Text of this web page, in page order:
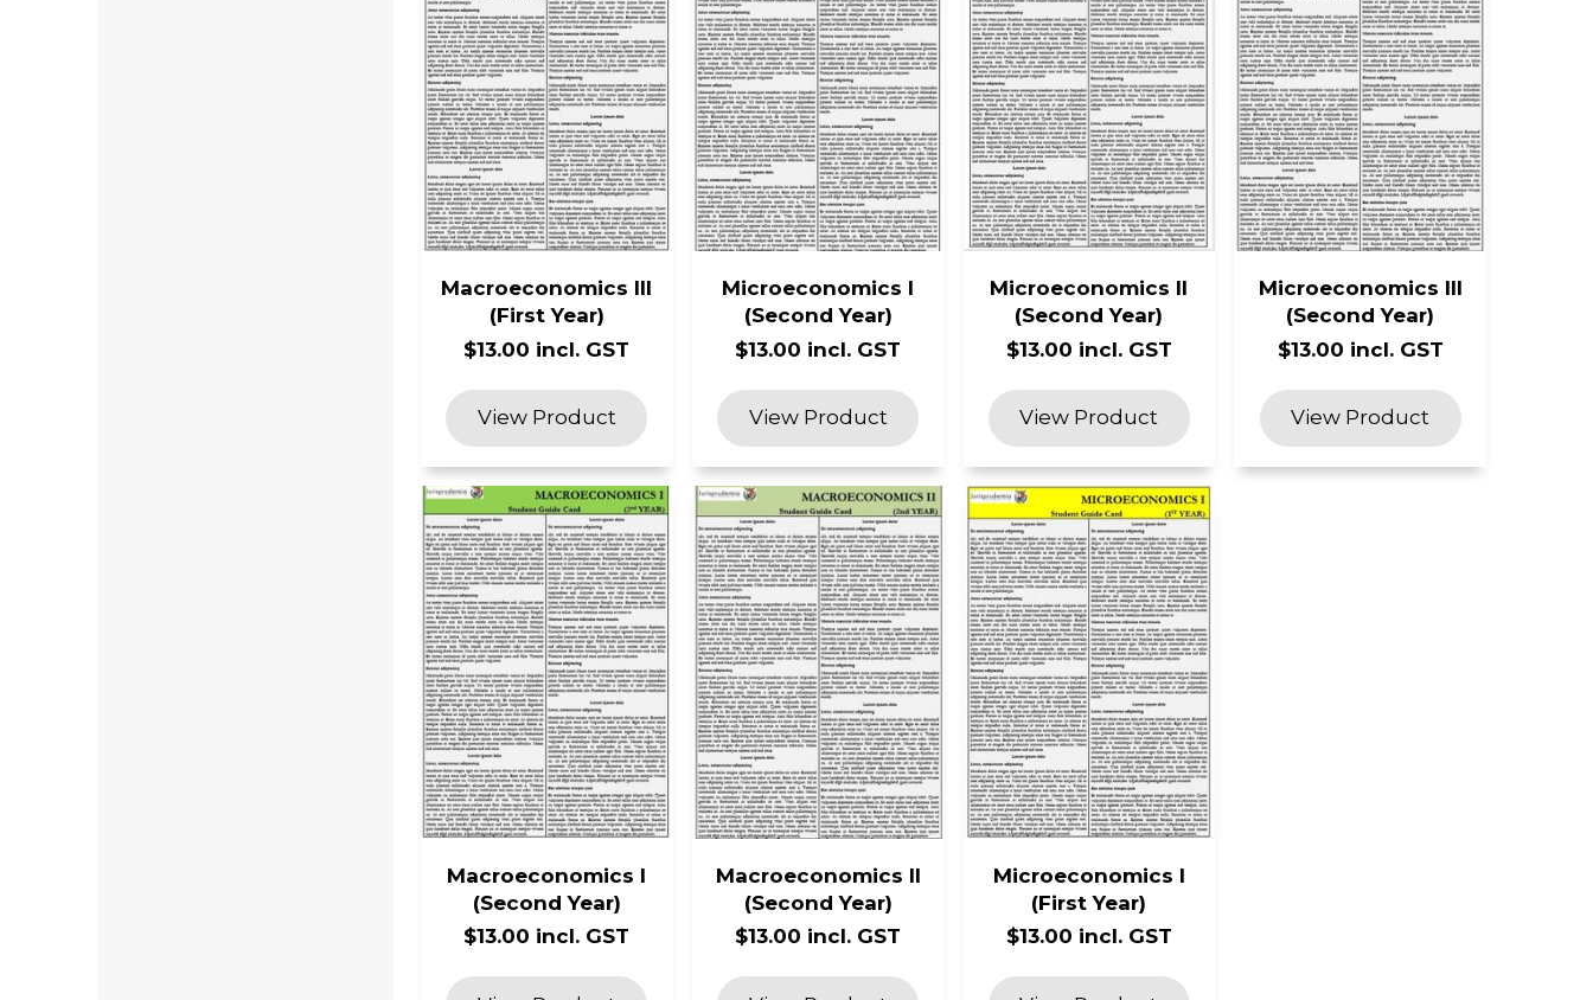
Macroeconomics III
(First Year)
$13.00 incl. GST
Microeconomics I
(Second Year)
$13.00 incl. GST
Microeconomics II
(Second Year)
$13.00 incl. GST
Microeconomics III
(Second Year)
$13.00 incl. GST
Macroeconomics I
(Second Year)
$13.00 incl. GST
Macroeconomics II
(Second Year)
$13.00 incl. GST
Microeconomics I
(First Year)
$13.00 incl. GST